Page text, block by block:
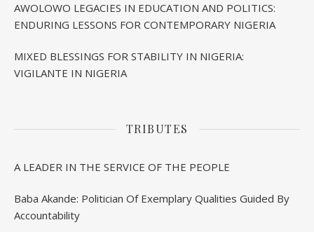
AWOLOWO LEGACIES IN EDUCATION AND POLITICS:
ENDURING LESSONS FOR CONTEMPORARY NIGERIA
MIXED BLESSINGS FOR STABILITY IN NIGERIA:
VIGILANTE IN NIGERIA
TRIBUTES
A LEADER IN THE SERVICE OF THE PEOPLE
Baba Akande: Politician Of Exemplary Qualities Guided By
Accountability